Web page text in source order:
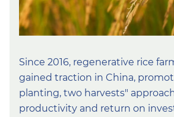
Since 2016, regenerative rice
gained traction in China,
planting, two harvests″
productivity and return on